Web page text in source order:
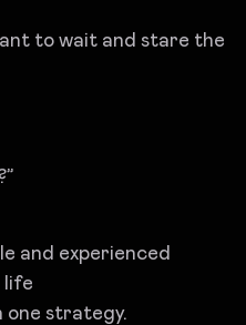
to wait and stare the
and experienced
life
one strategy.